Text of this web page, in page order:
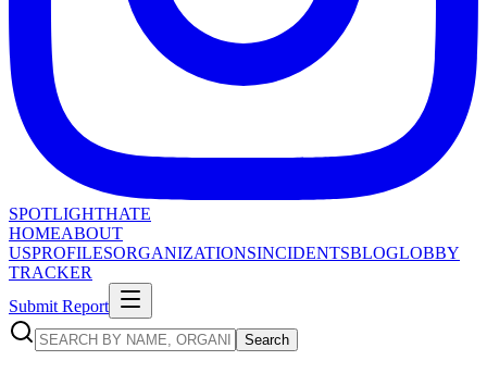
SPOTLIGHTHATE
HOMEABOUT
USPROFILESORGANIZATIONSINCIDENTSBLOGLOBBY
TRACKER
Submit Report
Search